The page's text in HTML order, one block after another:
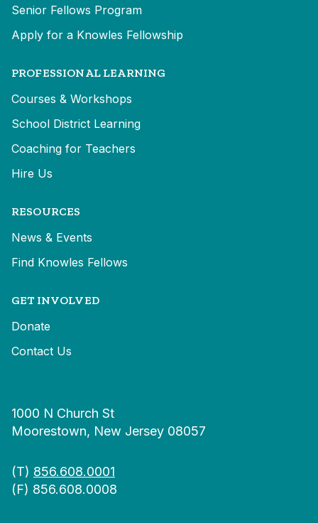
Senior Fellows Program
Apply for a Knowles Fellowship
PROFESSIONAL LEARNING
Courses & Workshops
School District Learning
Coaching for Teachers
Hire Us
RESOURCES
News & Events
Find Knowles Fellows
GET INVOLVED
Donate
Contact Us
1000 N Church St
Moorestown, New Jersey 08057
(T) 856.608.0001
(F) 856.608.0008